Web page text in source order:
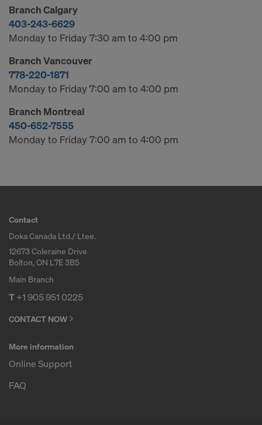
Branch Calgary
403-243-6629
Monday to Friday 7:30 am to 4:00 pm
Branch Vancouver
778-220-1871
Monday to Friday 7:00 am to 4:00 pm
Branch Montreal
450-652-7555
Monday to Friday 7:00 am to 4:00 pm
Contact
Doka Canada Ltd./ Ltee.
12673 Coleraine Drive
Bolton, ON L7E 3B5
Main Branch
T+1 905 951 0225
CONTACT NOW
More information
Online Support
FAQ